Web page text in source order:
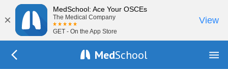
×
MedSchool: Ace Your OSCEs
The Medical Company
GET - On the App Store
View
MedSchool